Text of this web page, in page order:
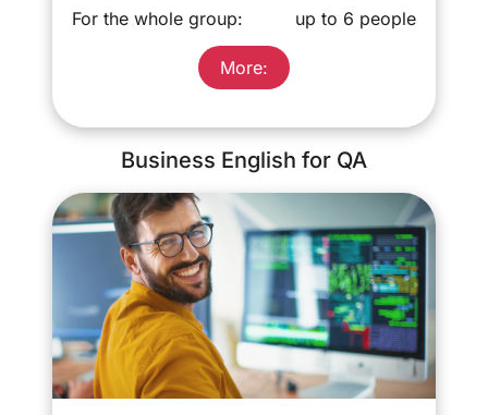
For the whole group:
up to 6 people
More:
Business English for QA